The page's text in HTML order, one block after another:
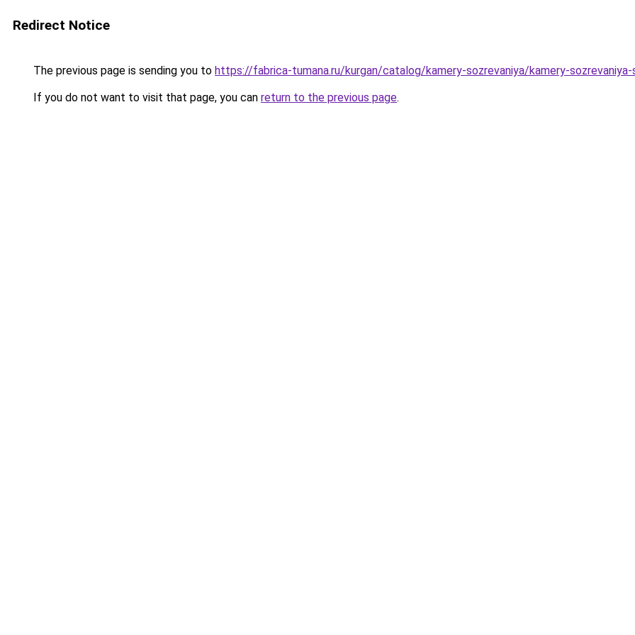
Redirect Notice
The previous page is sending you to https://fabrica-tumana.ru/kurgan/catalog/kamery-sozrevaniya/kamery-sozrevaniya-
If you do not want to visit that page, you can return to the previous page.